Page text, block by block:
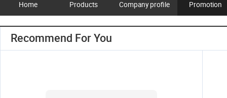
Home
Products Company profile Promotion
Recommend For You